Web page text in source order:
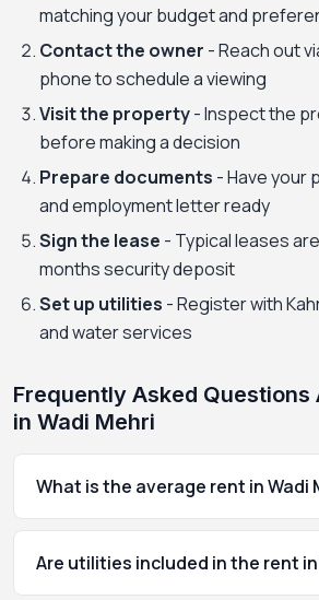
matching your budget and
Contact the owner - Reach out
phone to schedule a viewing
Visit the property- Inspect the
before making a decision
Prepare documents - Have your
and employment letter ready
Sign the lease - Typical leases
months security deposit
Set up utilities - Register with
and water services
Frequently Asked Questions
in Wadi Mehri
What is the average rent in Wadi
Are utilities included in the rent in